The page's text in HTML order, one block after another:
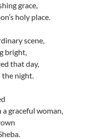
grace,
holy place.
scene,
bright,
that day,
night.
graceful woman,